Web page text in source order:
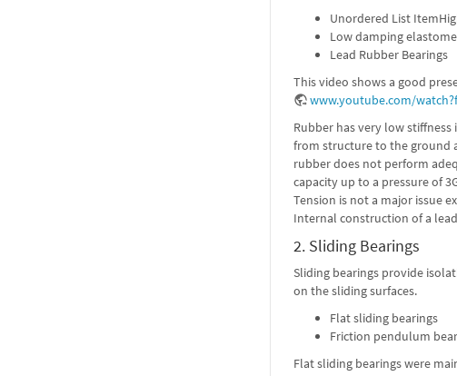
Unordered List
Low damping
Lead Rubber Bearings
This video shows a good
www.youtube.com/
Rubber has very low
from structure to the ground
rubber does not perform
capacity up to a pressure of
Tension is not a major issue
Internal construction of a
2. Sliding Bearings
Sliding bearings provide
on the sliding surfaces.
Flat sliding bearings
Friction pendulum
Flat sliding bearings were